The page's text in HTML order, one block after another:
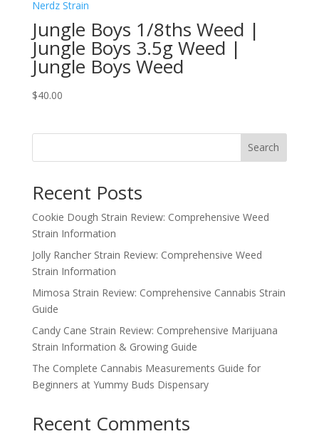
Jungle Boys 1/8ths Weed |
Jungle Boys 3.5g Weed |
Jungle Boys Weed
$40.00
Search
Recent Posts
Cookie Dough Strain Review: Comprehensive Weed
Strain Information
Jolly Rancher Strain Review: Comprehensive Weed
Strain Information
Mimosa Strain Review: Comprehensive Cannabis Strain
Guide
Candy Cane Strain Review: Comprehensive Marijuana
Strain Information & Growing Guide
The Complete Cannabis Measurements Guide for
Beginners at Yummy Buds Dispensary
Recent Comments